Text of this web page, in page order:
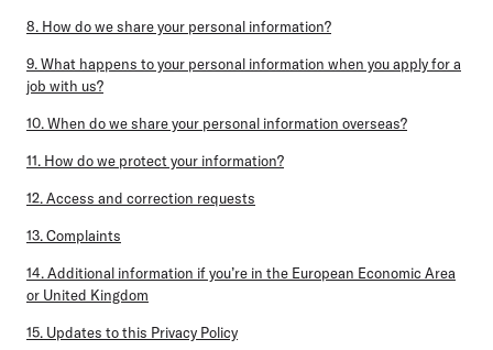
8. How do we share your personal information?
9. What happens to your personal information when you apply for a
job with us?
10. When do we share your personal information overseas?
11. How do we protect your information?
12. Access and correction requests
13. Complaints
14. Additional information if you’re in the European Economic Area
or United Kingdom
15. Updates to this Privacy Policy